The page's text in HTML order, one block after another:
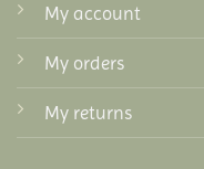
My account
My orders
My returns